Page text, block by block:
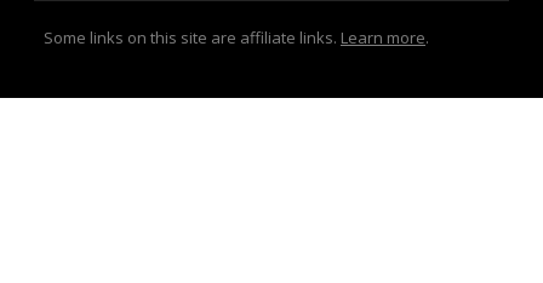
Some links on this site are affiliate links. Learn more.